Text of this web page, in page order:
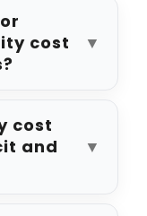
cost
▼
cost
and
▼